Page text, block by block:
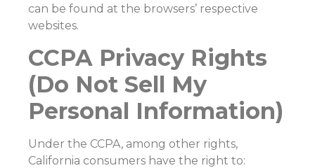
can be found at the browsers’ respective
websites.
CCPA Privacy Rights
(Do Not Sell My
Personal Information)
Under the CCPA, among other rights,
California consumers have the right to: